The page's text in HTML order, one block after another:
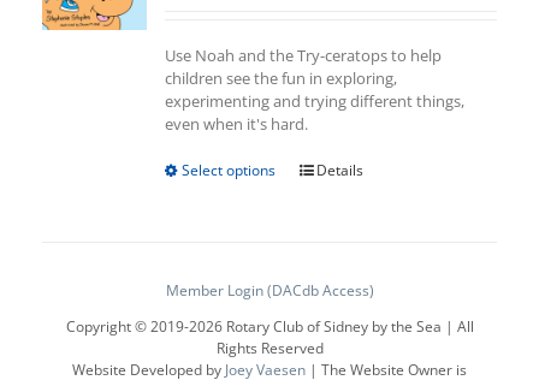
Use Noah and the Try-ceratops to help
children see the fun in exploring,
experimenting and trying different things,
even when it's hard.
Select options
This
The
may
be
chosen
Details
Member Login (DACdb Access)
Copyright © 2019-2026 Rotary Club of Sidney by the Sea | All
Rights Reserved
Website Developed by Joey Vaesen | The Website Owner is